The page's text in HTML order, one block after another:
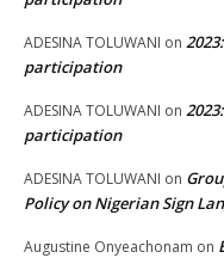
ADESINA TOLUWANI on
participation
ADESINA TOLUWANI on
participation
ADESINA TOLUWANI on
Policy on Nigerian Sign
Augustine Onyeachonam on